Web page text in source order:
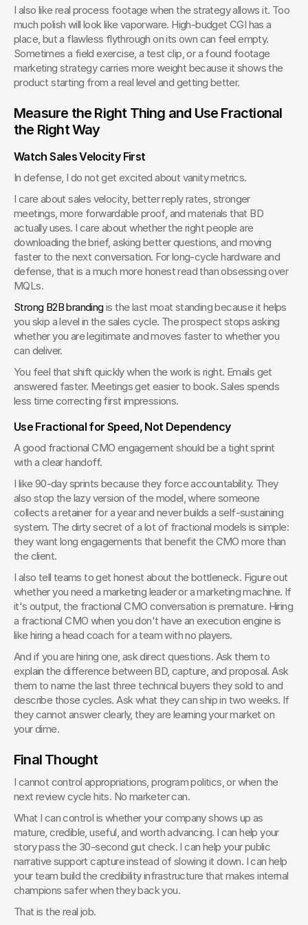
I also like real process footage when the strategy allows it. Too
much polish will look like vaporware. High-budget CGI has a
place, but a flawless flythrough on its own can feel empty.
Sometimes a field exercise, a test clip, or a found footage
marketing strategy carries more weight because it shows the
product starting from a real level and getting better.
Measure the Right Thing and Use Fractional
the Right Way
Watch Sales Velocity First
In defense, I do not get excited about vanity metrics.
I care about sales velocity, better reply rates, stronger
meetings, more forwardable proof, and materials that BD
actually uses. I care about whether the right people are
downloading the brief, asking better questions, and moving
faster to the next conversation. For long-cycle hardware and
defense, that is a much more honest read than obsessing over
MQLs.
Strong B2B branding is the last moat standing because it helps
you skip a level in the sales cycle. The prospect stops asking
whether you are legitimate and moves faster to whether you
can deliver.
You feel that shift quickly when the work is right. Emails get
answered faster. Meetings get easier to book. Sales spends
less time correcting first impressions.
Use Fractional for Speed, Not Dependency
A good fractional CMO engagement should be a tight sprint
with a clear handoff.
I like 90-day sprints because they force accountability. They
also stop the lazy version of the model, where someone
collects a retainer for a year and never builds a self-sustaining
system. The dirty secret of a lot of fractional models is simple:
they want long engagements that benefit the CMO more than
the client.
I also tell teams to get honest about the bottleneck. Figure out
whether you need a marketing leader or a marketing machine. If
it's output, the fractional CMO conversation is premature. Hiring
a fractional CMO when you don't have an execution engine is
like hiring a head coach for a team with no players.
And if you are hiring one, ask direct questions. Ask them to
explain the difference between BD, capture, and proposal. Ask
them to name the last three technical buyers they sold to and
describe those cycles. Ask what they can ship in two weeks. If
they cannot answer clearly, they are learning your market on
your dime.
Final Thought
I cannot control appropriations, program politics, or when the
next review cycle hits. No marketer can.
What I can control is whether your company shows up as
mature, credible, useful, and worth advancing. I can help your
story pass the 30-second gut check. I can help your public
narrative support capture instead of slowing it down. I can help
your team build the credibility infrastructure that makes internal
champions safer when they back you.
That is the real job.